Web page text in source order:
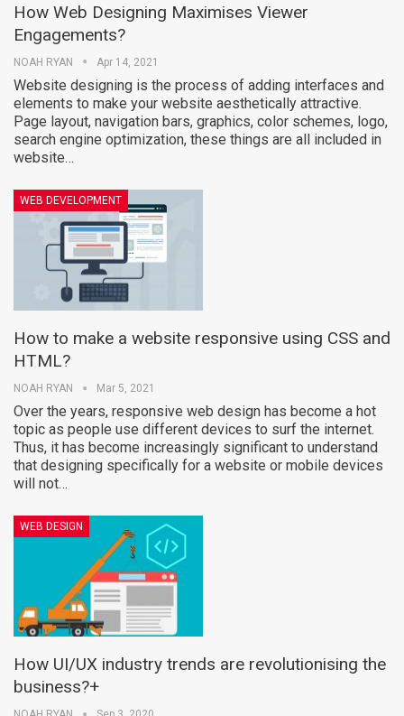
How Web Designing Maximises Viewer
Engagements?
NOAH RYAN Apr 14, 2021
Website designing is the process of adding interfaces and
elements to make your website aesthetically attractive.
Page layout, navigation bars, graphics, color schemes, logo,
search engine optimization, these things are all included in
website…
WEB DEVELOPMENT
How to make a website responsive using CSS and
HTML?
NOAH RYAN Mar 5, 2021
Over the years, responsive web design has become a hot
topic as people use different devices to surf the internet.
Thus, it has become increasingly significant to understand
that designing specifically for a website or mobile devices
will not…
WEB DESIGN
How UI/UX industry trends are revolutionising the
business?+